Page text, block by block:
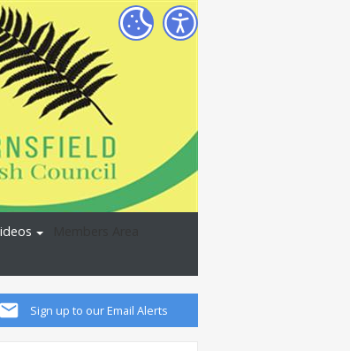
Sign up to our Email Alerts